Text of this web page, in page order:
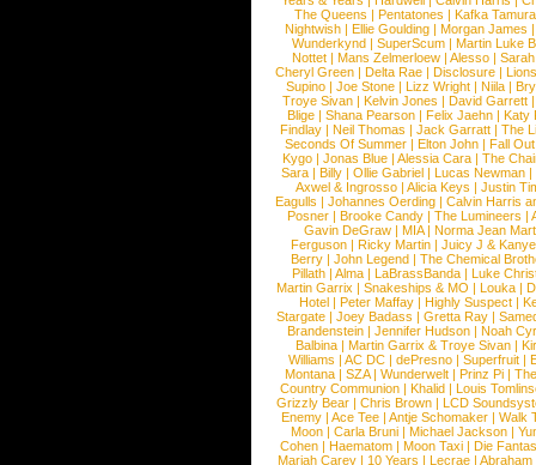
The Queens | Pentatones | Kafka Tamura
Nightwish |Ellie Goulding |Morgan James
Wunderkynd | SuperScum | Martin Luke
Nottet |Mans Zelmerloew |Alesso |
Cheryl Green |Delta Rae |Disclosure |
Supino |Joe Stone |Lizz Wright |Niila |
Troye Sivan | Kelvin Jones | David Garrett
Blige | Shana Pearson | Felix Jaehn | Katy
Findlay |Neil Thomas |Jack Garratt |The
Seconds Of Summer |Elton John |Fall
Kygo |Jonas Blue |Alessia Cara |The
Sara |Billy |Ollie Gabriel |Lucas Newman |
Axwel & Ingrosso | Alicia Keys | Justin
Eagulls |Johannes Oerding |Calvin Harris
Posner |Brooke Candy |The Lumineers |
Gavin DeGraw | MIA| Norma Jean
Ferguson | Ricky Martin | Juicy J &
Berry | John Legend | The Chemical
Pillath |Alma |LaBrassBanda |Luke
Martin Garrix | Snakeships & MO | Louka |
Hotel | Peter Maffay | Highly Suspect |
Stargate |Joey Badass |Gretta Ray |
Brandenstein |Jennifer Hudson |Noah
Balbina | Martin Garrix & Troye Sivan |
Williams |AC DC |dePresno |Superfruit |
Montana |SZA|Wunderwelt |Prinz Pi |
Country Communion | Khalid | Louis
Grizzly Bear | Chris Brown | LCD
Enemy | Ace Tee | Antje Schomaker | Walk
Moon |Carla Bruni |Michael Jackson |
Cohen |Haematom |Moon Taxi |Die
Mariah Carey | 10 Years | Lecrae | Abraham